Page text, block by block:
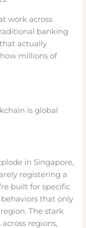
work across
banking
actually
millions of
is global
in Singapore,
registering a
built for specific
that only
The stark
regions,